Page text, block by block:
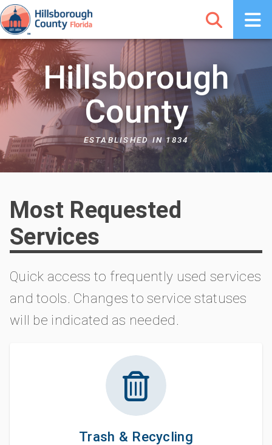
Hillsborough
County
ESTABLISHED IN 1834
Most Requested
Services
Quick access to frequently used services
and tools. Changes to service statuses
will be indicated as needed.
Trash & Recycling